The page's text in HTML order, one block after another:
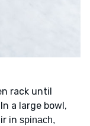
rack until
a large bowl,
in spinach,